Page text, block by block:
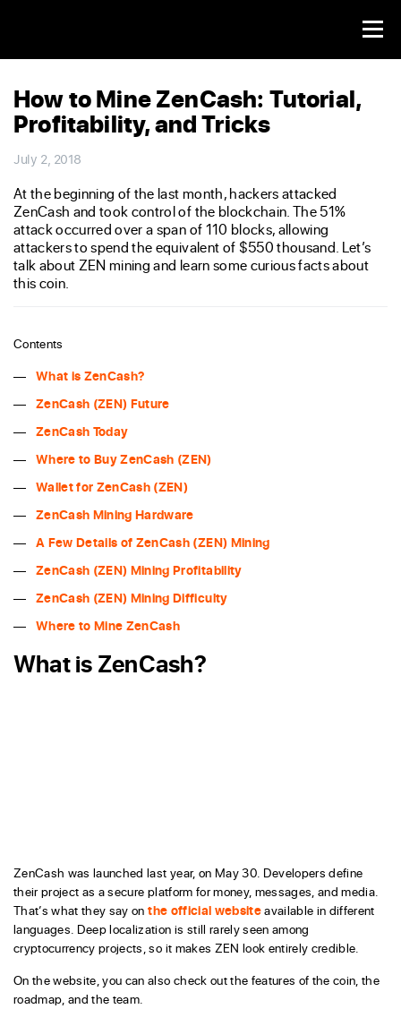
How to Mine ZenCash: Tutorial,
Profitability, and Tricks
July 2, 2018
At the beginning of the last month, hackers attacked
ZenCash and took control of the blockchain. The 51%
attack occurred over a span of 110 blocks, allowing
attackers to spend the equivalent of $550 thousand. Let’s
talk about ZEN mining and learn some curious facts about
this coin.
Contents
What is ZenCash?
ZenCash (ZEN) Future
ZenCash Today
Where to Buy ZenCash (ZEN)
Wallet for ZenCash (ZEN)
ZenCash Mining Hardware
A Few Details of ZenCash (ZEN) Mining
ZenCash (ZEN) Mining Profitability
ZenCash (ZEN) Mining Difficulty
Where to Mine ZenCash
What is ZenCash?
ZenCash was launched last year, on May 30. Developers define
their project as a secure platform for money, messages, and media.
That’s what they say onthe official websiteavailable in different
languages. Deep localization is still rarely seen among
cryptocurrency projects, so it makes ZEN look entirely credible.
On the website, you can also check out the features of the coin, the
roadmap, and the team.